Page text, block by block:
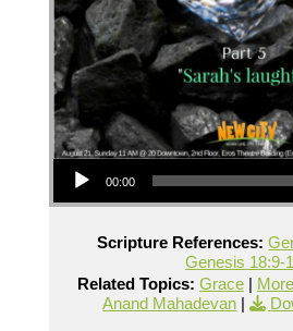
Audio Player
00:00
Scripture References:
Genesis 18:9-
Related Topics: Grace|
Anand Mahadevan |